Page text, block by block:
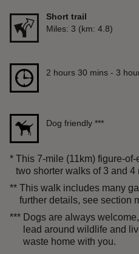
Short trail
Distance
Miles: 3 (km: 4.8)
Duration2 hours 30
2 hours 30 mins - 3
Dog friendly ***
* This 7-mile (11km) figure-
two shorter walks of 3 and 4
** This walk includes many
further details, see section
*** Dogs are always
lead around wildlife and
waste home with you.